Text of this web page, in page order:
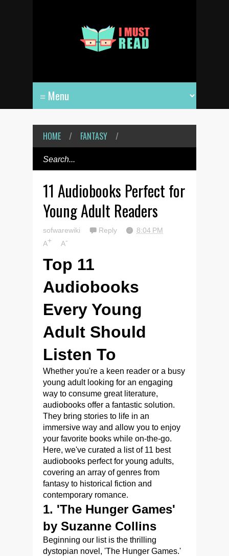
HOME / FANTASY /
11 Audiobooks Perfect for
Young Adult Readers
sofwarewiki Reply
8:04 PM
A+ A-
Top 11
Audiobooks
Every Young
Adult Should
Listen To
Whether you're a keen reader or a busy
young adult looking for an engaging
way to consume great literature,
audiobooks offer a fantastic solution.
They bring stories to life in an
immersive way and allow you to enjoy
your favorite books while on-the-go.
Here, we've curated a list of 11 best
audiobooks perfect for young adults,
covering an array of genres from
fantasy to historical fiction and
contemporary romance.
1. 'The Hunger Games'
by Suzanne Collins
Beginning our list is the thrilling
dystopian novel, 'The Hunger Games.'